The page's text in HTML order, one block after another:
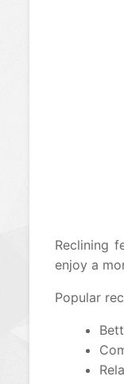
Reclining
enjoy a
Popular